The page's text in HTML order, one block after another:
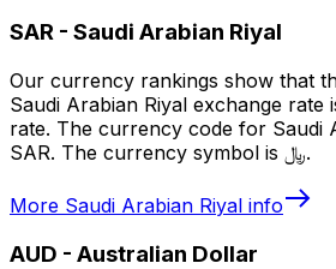
SAR - Saudi Arabian Riyal
Our currency rankings show that
Saudi Arabian Riyal exchange rate
rate. The currency code for Saudi
SAR. The currency symbol is ﷼.
More Saudi Arabian Riyal info
AUD - Australian Dollar